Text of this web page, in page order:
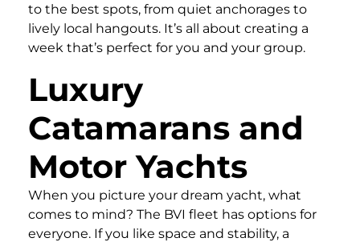
to the best spots, from quiet anchorages to
lively local hangouts. It’s all about creating a
week that’s perfect for you and your group.
Luxury
Catamarans and
Motor Yachts
When you picture your dream yacht, what
comes to mind? The BVI fleet has options for
everyone. If you like space and stability, a